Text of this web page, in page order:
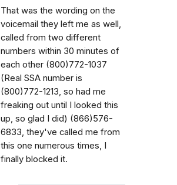
That was the wording on the
voicemail they left me as well,
called from two different
numbers within 30 minutes of
each other (800)772-1037
(Real SSA number is
(800)772-1213, so had me
freaking out until I looked this
up, so glad I did) (866)576-
6833, they've called me from
this one numerous times, I
finally blocked it.